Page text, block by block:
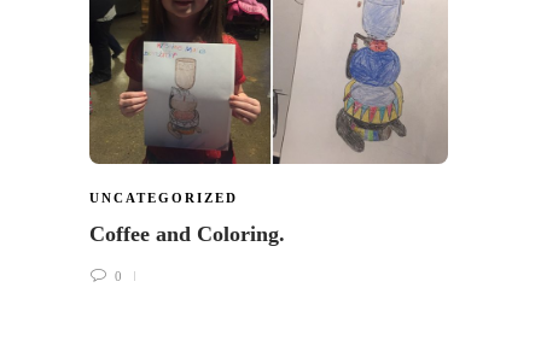
UNCATEGORIZED
Coffee and Coloring.
0